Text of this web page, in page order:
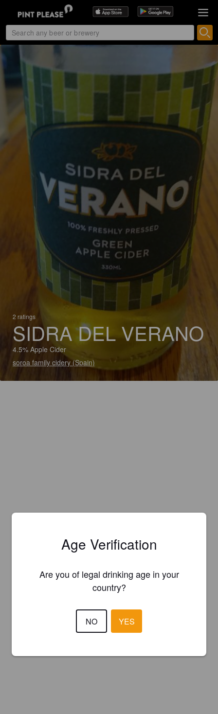
2 ratings
SIDRA DEL VERANO
4.5% Apple Cider
soroa family cidery (Spain)
Age Verification
Are you of legal drinking age in your
country?
NO YES